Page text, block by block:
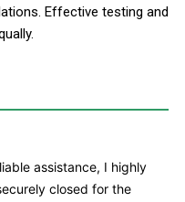
Effective testing and
assistance, I highly
closed for the